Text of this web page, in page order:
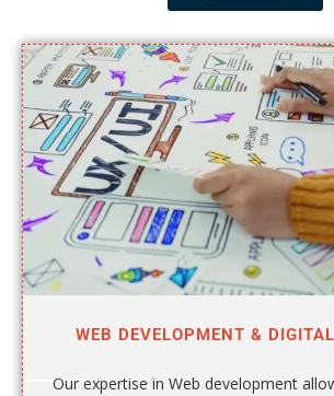
WEB DEVELOPMENT &
Our expertise in Web development